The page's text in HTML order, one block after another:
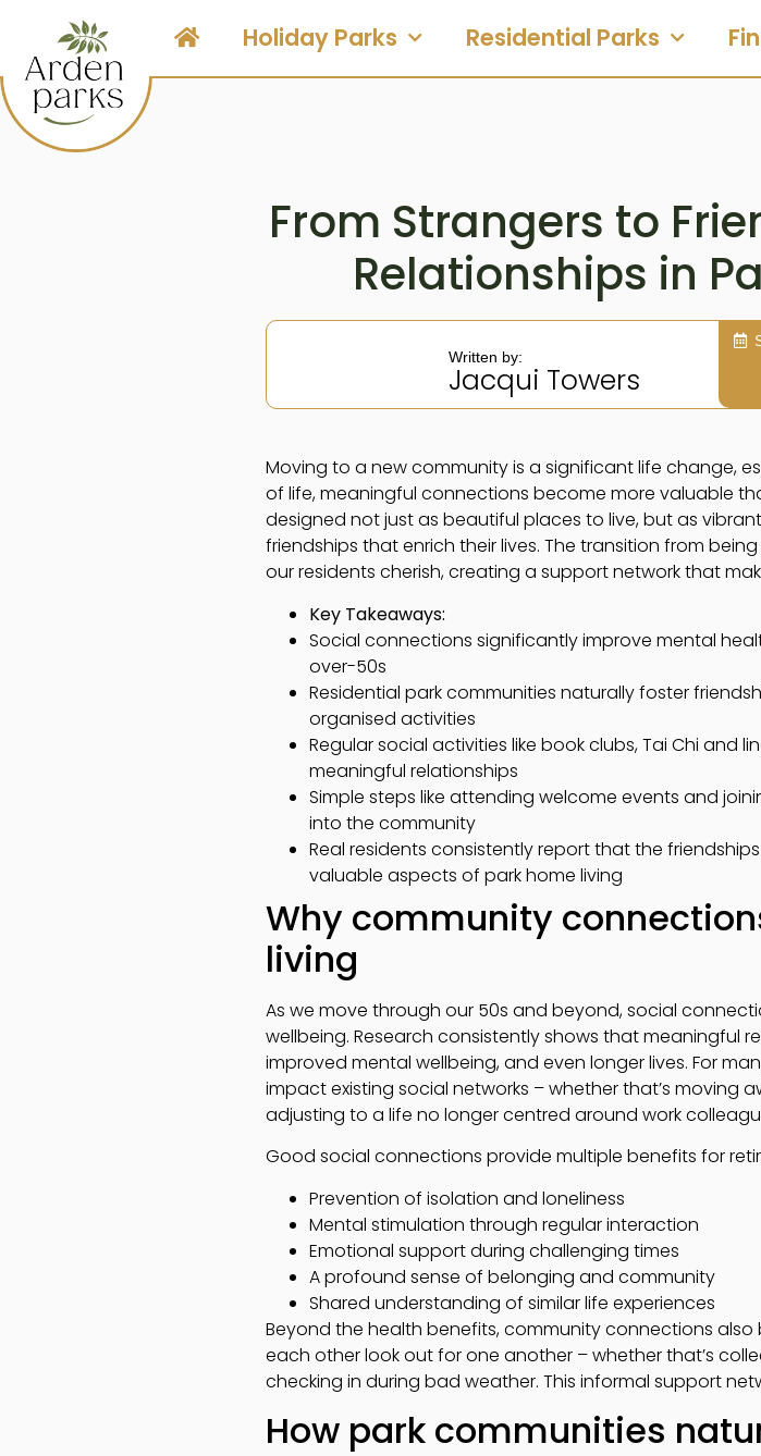
Holiday Parks Residential Parks
From Strangers to
Relationships in
Written by:
Jacqui Towers
Moving to a new community is a significant life change,
of life, meaningful connections become more valuable
designed not just as beautiful places to live, but as
friendships that enrich their lives. The transition from
our residents cherish, creating a support network that
Key Takeaways:
Social connections significantly improve mental
over-50s
Residential park communities naturally foster
organised activities
Regular social activities like book clubs, Tai Chi
meaningful relationships
Simple steps like attending welcome events and
into the community
Real residents consistently report that the
valuable aspects of park home living
Why community
living
As we move through our 50s and beyond, social
wellbeing. Research consistently shows that meaningful
improved mental wellbeing, and even longer lives. For
impact existing social networks – whether that’s
adjusting to a life no longer centred around work
Good social connections provide multiple benefits for
Prevention of isolation and loneliness
Mental stimulation through regular interaction
Emotional support during challenging times
A profound sense of belonging and community
Shared understanding of similar life experiences
Beyond the health benefits, community connections
each other look out for one another – whether that’s
checking in during bad weather. This informal support
How park communities